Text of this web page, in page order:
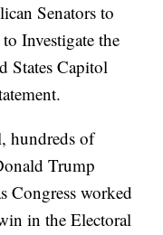
Senators to
Investigate the
States Capitol
hundreds of
Trump
Congress worked
in the Electoral